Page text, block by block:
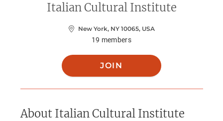
Italian Cultural Institute
New York, NY 10065, USA
19 members
JOIN
About Italian Cultural Institute